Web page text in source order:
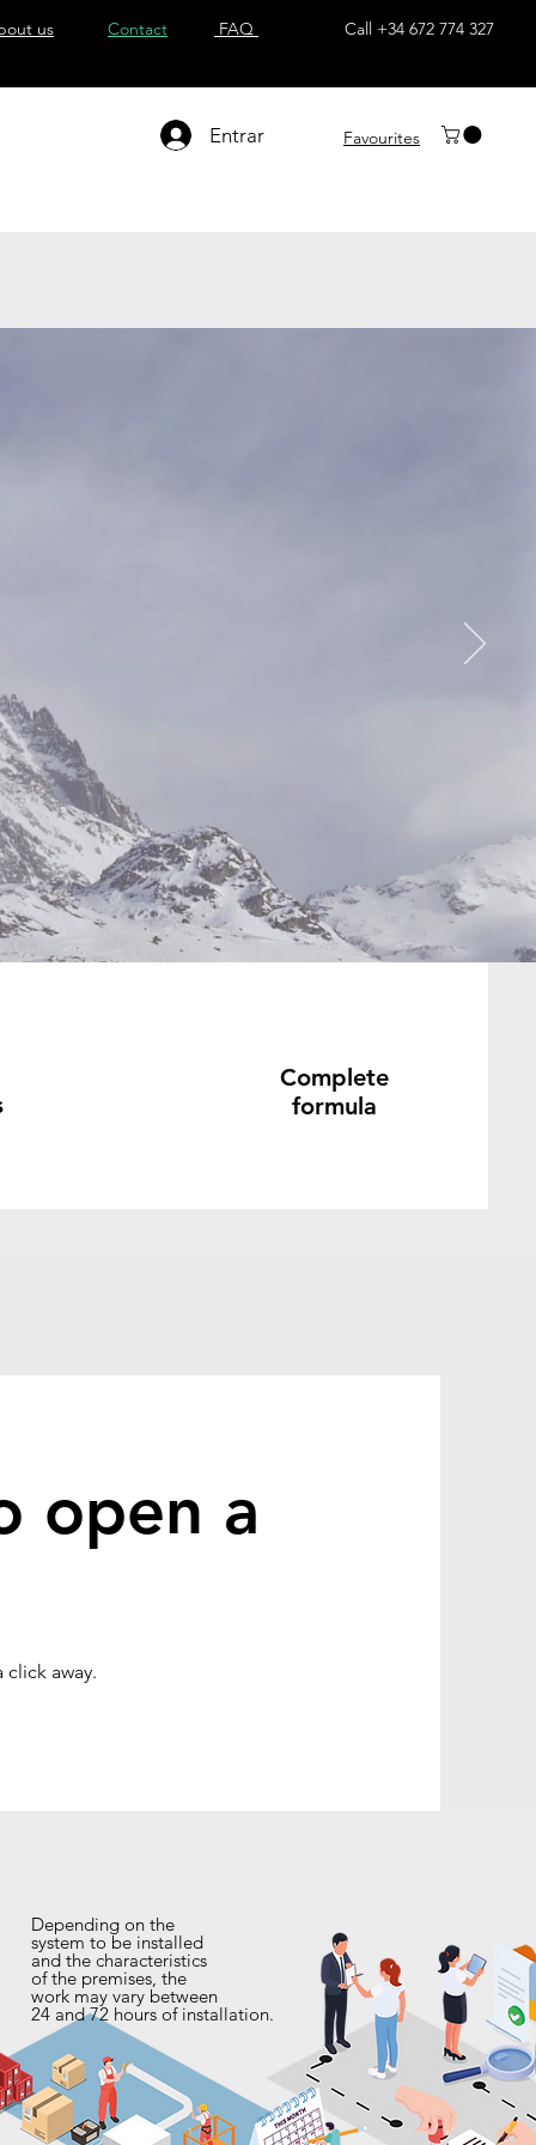
us Contact FAQ Call +34 672 774 327
Entrar Favourites
Complete
formula
open a
click away.
Depending on the
system to be installed
and the characteristics
of the premises, the
work may vary between
24 and 72 hours of installation.